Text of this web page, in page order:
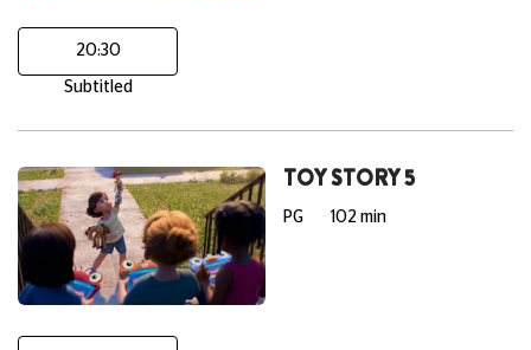
20:30
Subtitled
TOY STORY 5
PG 102 min